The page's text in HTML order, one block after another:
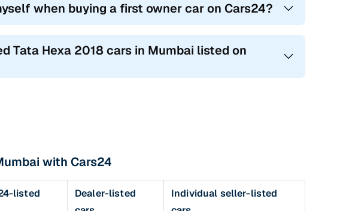
when buying a first owner car on Cars24?
Tata Hexa 2018 cars in Mumbai listed on
with Cars24
listed
Dealer-listed
Individual seller-listed